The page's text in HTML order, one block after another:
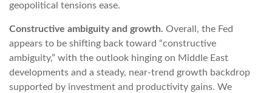
geopolitical tensions ease.
Constructive ambiguity and growth. Overall, the Fed
appears to be shifting back toward “constructive
ambiguity,” with the outlook hinging on Middle East
developments and a steady, near-trend growth backdrop
supported by investment and productivity gains. We